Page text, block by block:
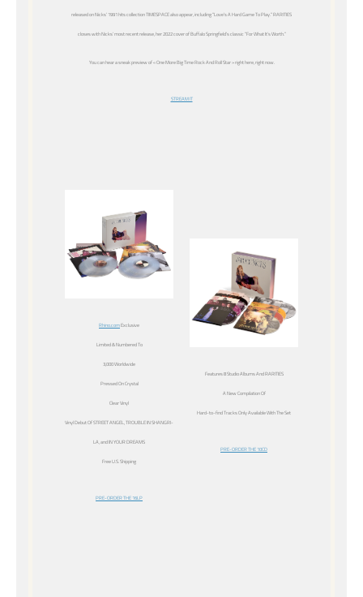
released on Nicks’ 1991 hits collection TIMESPACE also appear, including “Love’s A Hard Game To Play.” RARITIES
closes with Nicks’ most recent release, her 2022 cover of Buffalo Springfield’s classic “For What It’s Worth.”
You can hear a sneak preview of « One More Big Time Rock And Roll Star » right here, right now.
STREAM IT
Rhino.comExclusive
Limited & Numbered To
3,000 Worldwide
Pressed On Crystal
Clear Vinyl
Vinyl Debut Of STREET ANGEL, TROUBLE IN SHANGRI-
LA, and IN YOUR DREAMS
Free U.S. Shipping
PRE-ORDER THE 16LP
Features 8 Studio Albums And RARITIES
A New Compilation Of
Hard-to-find Tracks Only Available With The Set
PRE-ORDER THE 10CD